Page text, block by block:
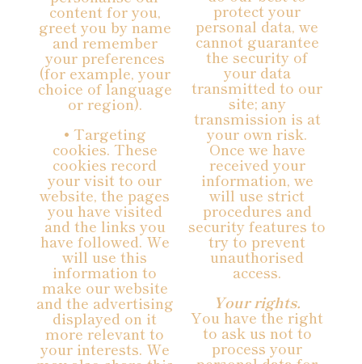
content for you,
greet you by name
and remember
your preferences
(for example, your
choice of language
or region).
• Targeting
cookies. These
cookies record
your visit to our
website, the pages
you have visited
and the links you
have followed. We
will use this
information to
make our website
and the advertising
displayed on it
more relevant to
your interests. We
protect your
personal data, we
cannot guarantee
the security of
your data
transmitted to our
site; any
transmission is at
your own risk.
Once we have
received your
information, we
will use strict
procedures and
security features to
try to prevent
unauthorised
access.
Your rights.
You have the right
to ask us not to
process your